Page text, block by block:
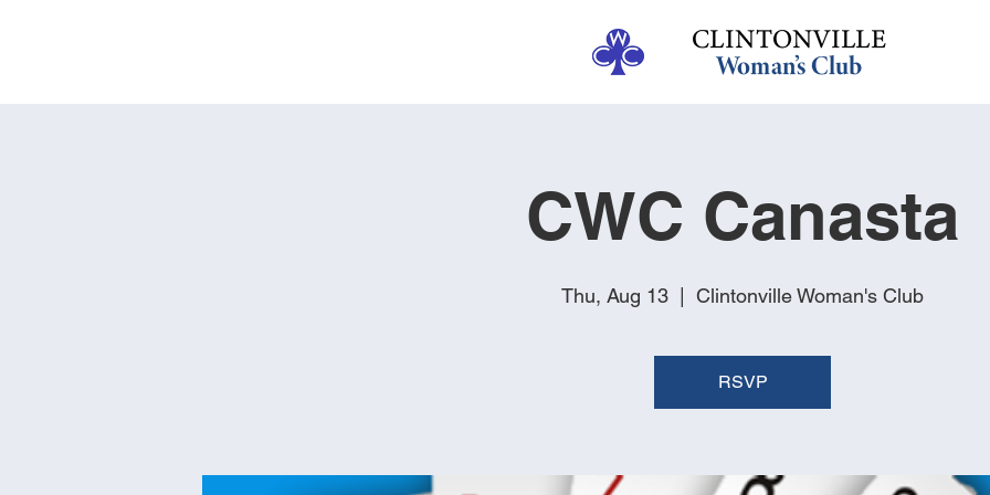
CWC Canasta
Thu, Aug 13 Clintonville Woman's Club
RSVP